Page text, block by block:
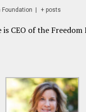
Foundation + posts
CEO of the